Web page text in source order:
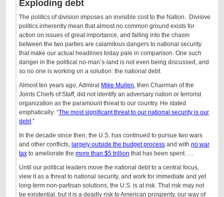
Exploding debt
The politics of division imposes an invisible cost to the Nation. Divisive
politics inherently mean that almost no common ground exists for
action on issues of great importance, and falling into the chasm
between the two parties are calamitous dangers to national security
that make our actual headlines today pale in comparison. One such
danger in the political no-man’s-land is not even being discussed, and
so no one is working on a solution: the national debt.
Almost ten years ago, Admiral Mike Mullen, then Chairman of the
Joints Chiefs of Staff, did not identify an adversary nation or terrorist
organization as the paramount threat to our country. He stated
emphatically: “The most significant threat to our national security is our
debt.”
In the decade since then, the U.S. has continued to pursue two wars
and other conflicts, largely outside the budget process and with no war
tax to ameliorate the more than $5 trillion that has been spent. …
Until our political leaders move the national debt to a central focus,
view it as a threat to national security, and work for immediate and yet
long-term non-partisan solutions, the U.S. is at risk. That risk may not
be existential, but it is a deadly risk to American prosperity, our way of